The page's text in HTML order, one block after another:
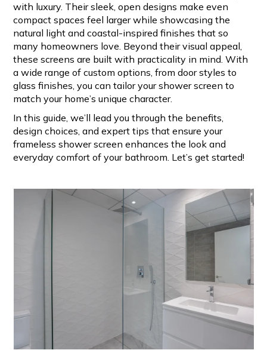
with luxury. Their sleek, open designs make even
compact spaces feel larger while showcasing the
natural light and coastal-inspired finishes that so
many homeowners love. Beyond their visual appeal,
these screens are built with practicality in mind. With
a wide range of custom options, from door styles to
glass finishes, you can tailor your shower screen to
match your home’s unique character.
In this guide, we’ll lead you through the benefits,
design choices, and expert tips that ensure your
frameless shower screen enhances the look and
everyday comfort of your bathroom. Let’s get started!